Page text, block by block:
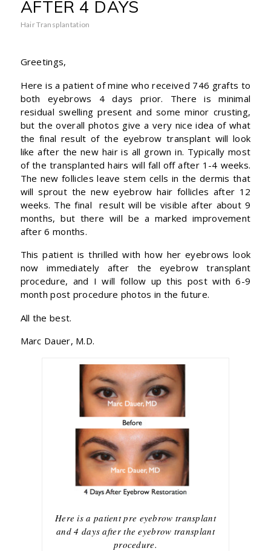
AFTER 4 DAYS
Hair Transplantation
Greetings,
Here is a patient of mine who received 746 grafts to
both eyebrows 4 days prior. There is minimal
residual swelling present and some minor crusting,
but the overall photos give a very nice idea of what
the final result of the eyebrow transplant will look
like after the new hair is all grown in. Typically most
of the transplanted hairs will fall off after 1-4 weeks.
The new follicles leave stem cells in the dermis that
will sprout the new eyebrow hair follicles after 12
weeks. The final result will be visible after about 9
months, but there will be a marked improvement
after 6 months.
This patient is thrilled with how her eyebrows look
now immediately after the eyebrow transplant
procedure, and I will follow up this post with 6-9
month post procedure photos in the future.
All the best.
Marc Dauer, M.D.
Here is a patient pre eyebrow transplant
and 4 days after the eyebrow transplant
procedure.